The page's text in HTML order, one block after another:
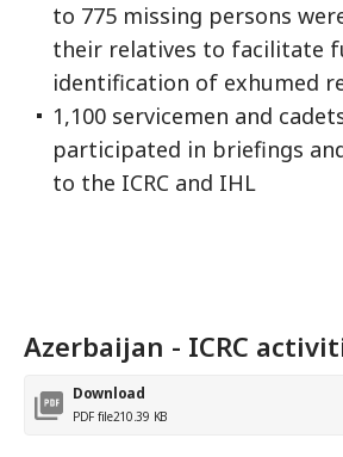
to 775 missing persons
their relatives to facilitate
identification of exhumed
1,100 servicemen and
participated in briefings
to the ICRC and IHL
Azerbaijan - ICRC
Download
PDF file210.39 KB